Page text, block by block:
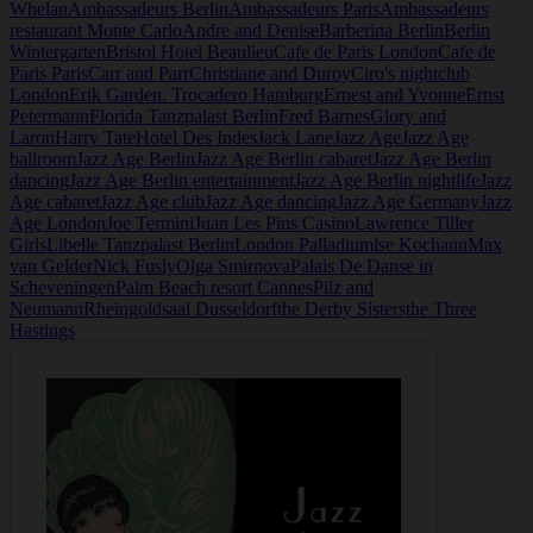
WhelanAmbassadeurs BerlinAmbassadeurs ParisAmbassadeurs
restaurant Monte CarloAndre and DeniseBarberina BerlinBerlin
WintergartenBristol Hotel BeaulieuCafe de Paris LondonCafe de
Paris ParisCarr and ParrChristiane and DuroyCiro's nightclub
LondonErik Garden. Trocadero HamburgErnest and YvonneErnst
PetermannFlorida Tanzpalast BerlinFred BarnesGlory and
LaronHarry TateHotel Des IndesJack LaneJazz AgeJazz Age
ballroomJazz Age BerlinJazz Age Berlin cabaretJazz Age Berlin
dancingJazz Age Berlin entertainmentJazz Age Berlin nightlifeJazz
Age cabaretJazz Age clubJazz Age dancingJazz Age GermanyJazz
Age LondonJoe TerminiJuan Les Pins CasinoLawrence Tiller
GirlsLibelle Tanzpalast BerlinLondon Palladiumlse KochannMax
van GelderNick FuslyOlga SmirnovaPalais De Danse in
ScheveningenPalm Beach resort CannesPilz and
NeumannRheingoldsaal Dusseldorfthe Derby Sistersthe Three
Hastings